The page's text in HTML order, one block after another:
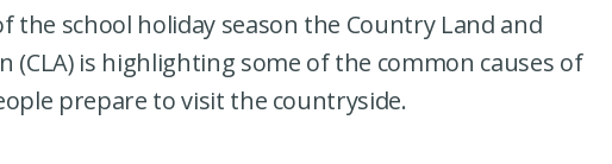
the school holiday season the Country Land and
(CLA) is highlighting some of the common causes of
prepare to visit the countryside.